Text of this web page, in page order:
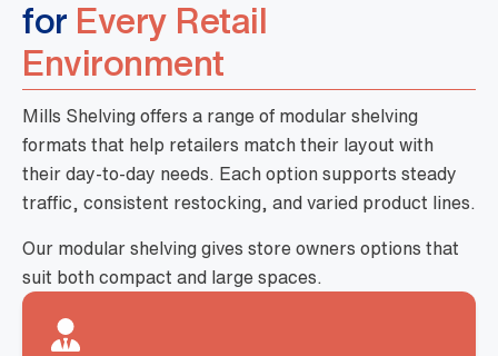
for Every Retail
Environment
Mills Shelving offers a range of modular shelving
formats that help retailers match their layout with
their day-to-day needs. Each option supports steady
traffic, consistent restocking, and varied product lines.
Our modular shelving gives store owners options that
suit both compact and large spaces.